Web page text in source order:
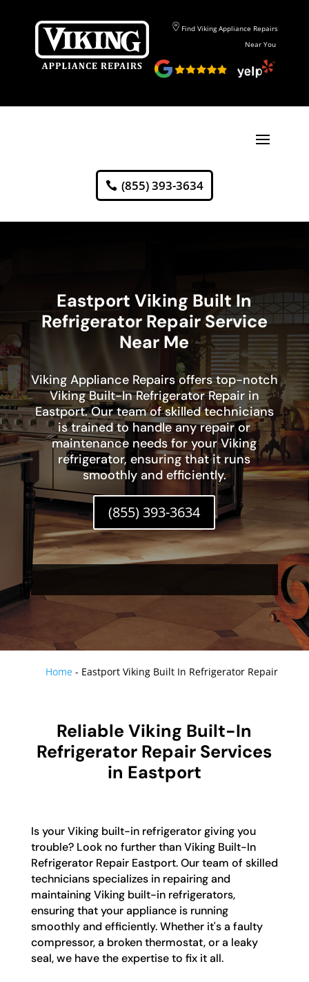
Find Viking Appliance Repairs
Near You
(855) 393-3634
Eastport Viking Built In
Refrigerator Repair Service
Near Me
Viking Appliance Repairs offers top-notch
Viking Built-In Refrigerator Repair in
Eastport. Our team of skilled technicians
is trained to handle any repair or
maintenance needs for your Viking
refrigerator, ensuring that it runs
smoothly and efficiently.
(855) 393-3634
Home - Eastport Viking Built In Refrigerator Repair
Reliable Viking Built-In
Refrigerator Repair Services
in Eastport
Is your Viking built-in refrigerator giving you
trouble? Look no further than Viking Built-In
Refrigerator Repair Eastport. Our team of skilled
technicians specializes in repairing and
maintaining Viking built-in refrigerators,
ensuring that your appliance is running
smoothly and efficiently. Whether it's a faulty
compressor, a broken thermostat, or a leaky
seal, we have the expertise to fix it all.